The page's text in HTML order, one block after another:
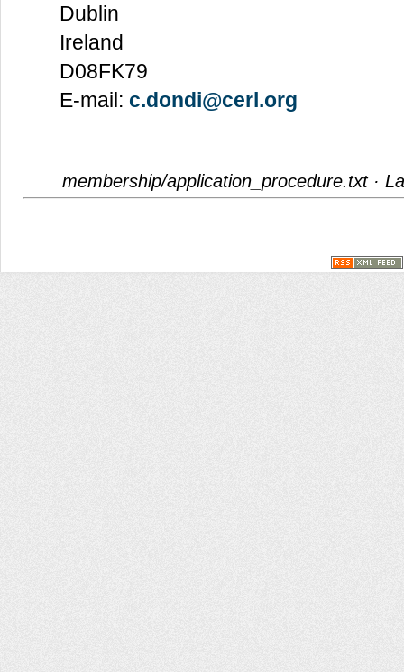
Dublin
Ireland
D08FK79
E-mail: c.dondi@cerl.org
membership/application_procedure.txt·